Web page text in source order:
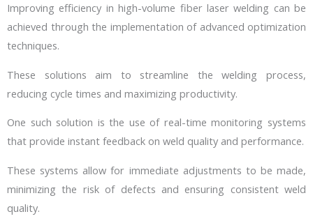
Improving efficiency in high-volume fiber laser welding can be
achieved through the implementation of advanced optimization
techniques.
These solutions aim to streamline the welding process,
reducing cycle times and maximizing productivity.
One such solution is the use of real-time monitoring systems
that provide instant feedback on weld quality and performance.
These systems allow for immediate adjustments to be made,
minimizing the risk of defects and ensuring consistent weld
quality.